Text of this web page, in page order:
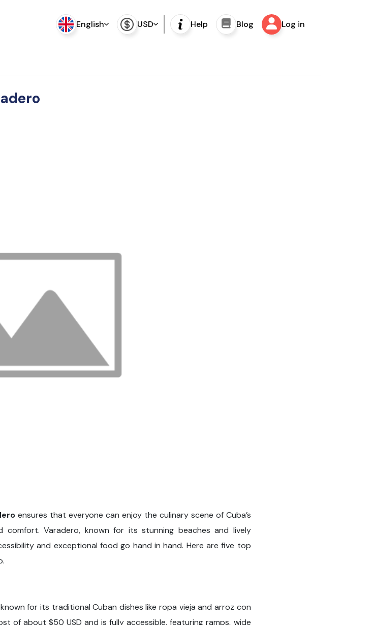
English USD Help Blog Log in
ensures that everyone can enjoy the culinary scene of Cuba’s
Varadero, known for its stunning beaches and lively
and exceptional food go hand in hand. Here are five top
for its traditional Cuban dishes like ropa vieja and arroz con
of about $50 USD and is fully accessible, featuring ramps, wide